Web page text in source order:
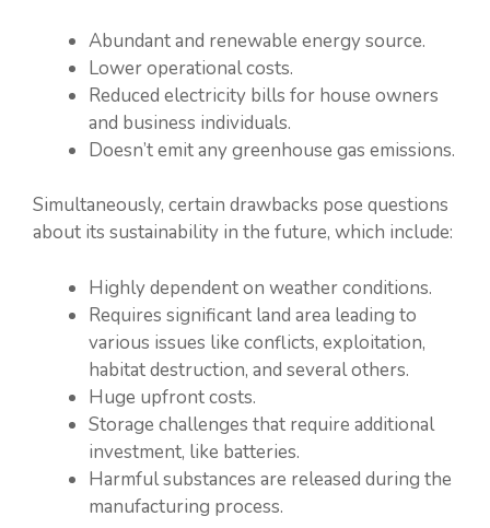
Abundant and renewable energy source.
Lower operational costs.
Reduced electricity bills for house owners
and business individuals.
Doesn’t emit any greenhouse gas emissions.
Simultaneously, certain drawbacks pose questions
about its sustainability in the future, which include:
Highly dependent on weather conditions.
Requires significant land area leading to
various issues like conflicts, exploitation,
habitat destruction, and several others.
Huge upfront costs.
Storage challenges that require additional
investment, like batteries.
Harmful substances are released during the
manufacturing process.